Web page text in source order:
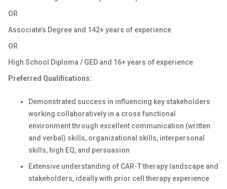
OR
Associate’s Degree and 142+ years of experience
OR
High School Diploma / GED and 16+ years of experience
Preferred Qualifications:
Demonstrated success in influencing key stakeholders
working collaboratively in a cross functional
environment through excellent communication (written
and verbal) skills, organizational skills, interpersonal
skills, high EQ, and persuasion
Extensive understanding of CAR-T therapy landscape and
stakeholders, ideally with prior cell therapy experience